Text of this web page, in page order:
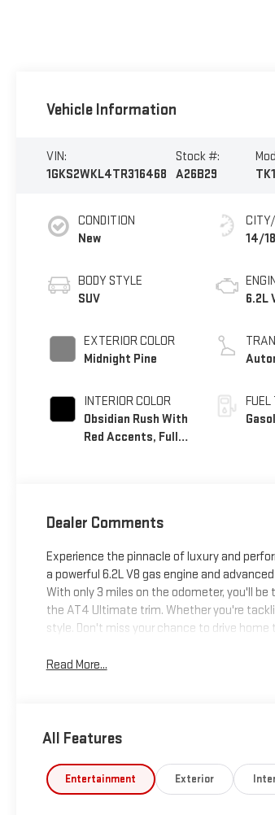
Vehicle Information
VIN:
1GKS2WKL4TR316468
Stock #:
A26B29
CONDITION
New
BODY STYLE
SUV
EXTERIOR COLOR
Midnight Pine
INTERIOR COLOR
Obsidian Rush With
Red Accents, Full
14/
6.2L
FUEL
Dealer Comments
Experience the pinnacle of luxury and
a powerful 6.2L V8 gas engine and
With only 3 miles on the odometer, you'll
the AT4 Ultimate trim. Whether you're
style. Don't miss your chance to drive
Read More...
All Features
Entertainment Exterior